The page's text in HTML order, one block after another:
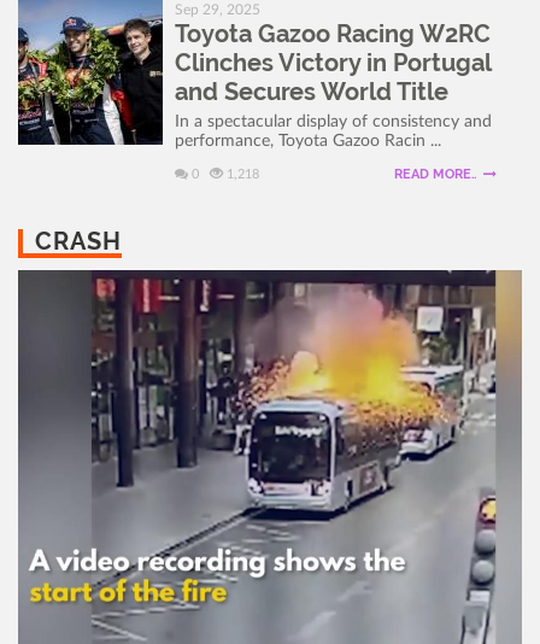
Sep 29, 2025
Toyota Gazoo Racing W2RC
Clinches Victory in Portugal
and Secures World Title
In a spectacular display of consistency and
performance, Toyota Gazoo Racin ...
0 1,218 READ MORE..
CRASH